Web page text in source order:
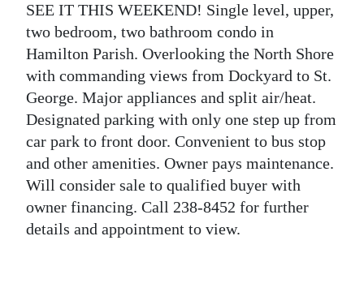
Review
Bermuda
Budget
Election
News
Business
SEE IT THIS WEEKEND! Single level, upper,
two bedroom, two bathroom condo in
Hamilton Parish. Overlooking the North Shore
with commanding views from Dockyard to St.
George. Major appliances and split air/heat.
Designated parking with only one step up from
car park to front door. Convenient to bus stop
and other amenities. Owner pays maintenance.
Will consider sale to qualified buyer with
owner financing. Call 238-8452 for further
details and appointment to view.